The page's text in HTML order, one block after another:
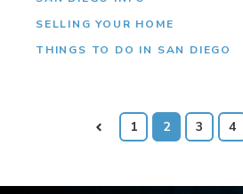
SELLING YOUR HOME
THINGS TO DO IN SAN DIEGO
Prev 1 2 3 4